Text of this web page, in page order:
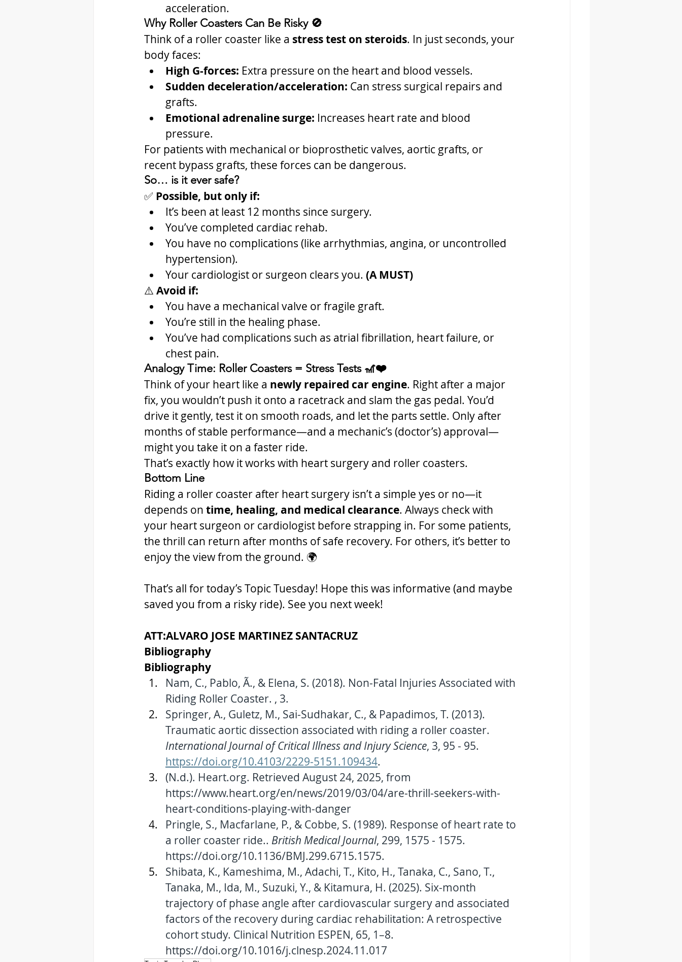
acceleration.
Why Roller Coasters Can Be Risky 🚫
Think of a roller coaster like a stress test on steroids. In just seconds, your
body faces:
High G-forces: Extra pressure on the heart and blood vessels.
Sudden deceleration/acceleration: Can stress surgical repairs and
grafts.
Emotional adrenaline surge: Increases heart rate and blood
pressure.
For patients with mechanical or bioprosthetic valves, aortic grafts, or
recent bypass grafts, these forces can be dangerous.
So… is it ever safe?
✅ Possible, but only if:
It’s been at least 12 months since surgery.
You’ve completed cardiac rehab.
You have no complications (like arrhythmias, angina, or uncontrolled
hypertension).
Your cardiologist or surgeon clears you. (A MUST)
⚠️ Avoid if:
You have a mechanical valve or fragile graft.
You’re still in the healing phase.
You’ve had complications such as atrial fibrillation, heart failure, or
chest pain.
Analogy Time: Roller Coasters = Stress Tests 🎢❤️
Think of your heart like a newly repaired car engine. Right after a major
fix, you wouldn’t push it onto a racetrack and slam the gas pedal. You’d
drive it gently, test it on smooth roads, and let the parts settle. Only after
months of stable performance—and a mechanic’s (doctor’s) approval—
might you take it on a faster ride.
That’s exactly how it works with heart surgery and roller coasters.
Bottom Line
Riding a roller coaster after heart surgery isn’t a simple yes or no—it
depends on time, healing, and medical clearance. Always check with
your heart surgeon or cardiologist before strapping in. For some patients,
the thrill can return after months of safe recovery. For others, it’s better to
enjoy the view from the ground. 🌍
That’s all for today’s Topic Tuesday! Hope this was informative (and maybe
saved you from a risky ride). See you next week!
ATT:ALVARO JOSE MARTINEZ SANTACRUZ
Bibliography
Bibliography
Nam, C., Pablo, Ã., & Elena, S. (2018). Non-Fatal Injuries Associated with
Riding Roller Coaster. , 3.
Springer, A., Guletz, M., Sai-Sudhakar, C., & Papadimos, T. (2013).
Traumatic aortic dissection associated with riding a roller coaster.
International Journal of Critical Illness and Injury Science, 3, 95 - 95.
https://doi.org/10.4103/2229-5151.109434.
(N.d.). Heart.org. Retrieved August 24, 2025, from
https://www.heart.org/en/news/2019/03/04/are-thrill-seekers-with-
heart-conditions-playing-with-danger
Pringle, S., Macfarlane, P., & Cobbe, S. (1989). Response of heart rate to
a roller coaster ride.. British Medical Journal, 299, 1575 - 1575.
https://doi.org/10.1136/BMJ.299.6715.1575.
Shibata, K., Kameshima, M., Adachi, T., Kito, H., Tanaka, C., Sano, T.,
Tanaka, M., Ida, M., Suzuki, Y., & Kitamura, H. (2025). Six-month
trajectory of phase angle after cardiovascular surgery and associated
factors of the recovery during cardiac rehabilitation: A retrospective
cohort study. Clinical Nutrition ESPEN, 65, 1–8.
https://doi.org/10.1016/j.clnesp.2024.11.017